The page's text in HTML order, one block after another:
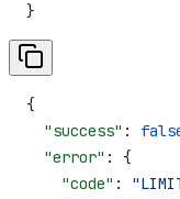
}
{
  "success"
:
  "error"
: {
    "code"
: